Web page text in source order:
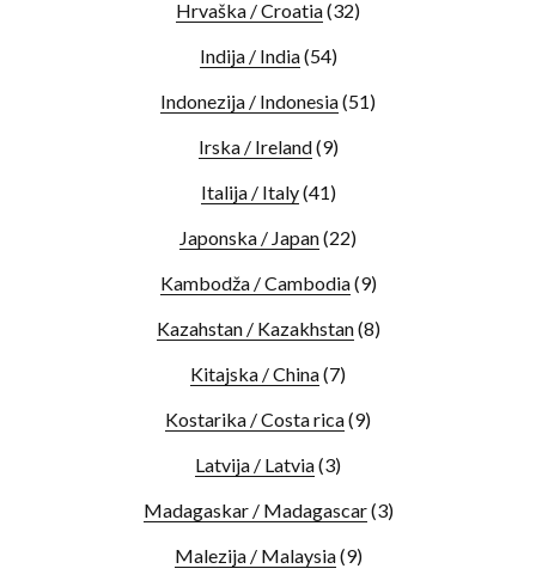
Hrvaška / Croatia(32)
Indija / India(54)
Indonezija / Indonesia(51)
Irska / Ireland(9)
Italija / Italy(41)
Japonska / Japan(22)
Kambodža / Cambodia(9)
Kazahstan / Kazakhstan(8)
Kitajska / China(7)
Kostarika / Costa rica(9)
Latvija / Latvia(3)
Madagaskar / Madagascar(3)
Malezija / Malaysia(9)